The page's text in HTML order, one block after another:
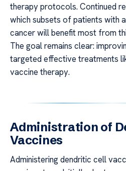
therapy protocols. Continued
which subsets of patients with
cancer will benefit most from
The goal remains clear:
targeted effective treatments
vaccine therapy.
Administration of
Vaccines
Administering dendritic cell